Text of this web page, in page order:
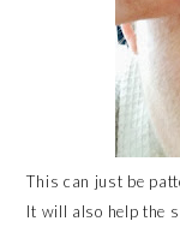
This can just be
It will also help the